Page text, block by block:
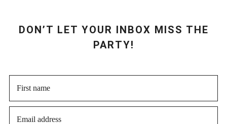
DON’T LET YOUR INBOX MISS THE
PARTY!